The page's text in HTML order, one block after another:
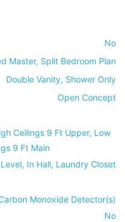
No
Master, Split Bedroom Plan
Double Vanity, Shower Only
Open Concept
Ceilings 9 Ft Upper, Low
9 Ft Main
In Hall, Laundry Closet
Monoxide Detector(s)
No